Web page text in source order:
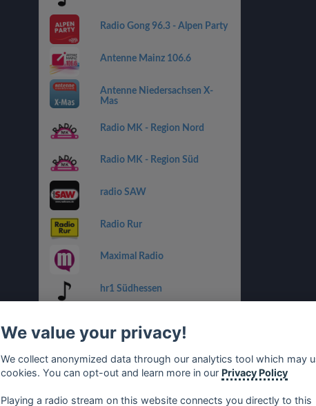
Radio Gong 96.3 - Alpen Party
Antenne Mainz 106.6
Antenne Niedersachsen X-
Mas
Radio MK - Region Nord
Radio MK - Region Süd
radio SAW
Radio Rur
Maximal Radio
hr1 Südhessen
Radio RSG
We value your privacy!
We collect anonymized data through our analytics tool which may
cookies. You can opt-out and learn more in our Privacy Policy
Playing a radio stream on this website connects you directly to this